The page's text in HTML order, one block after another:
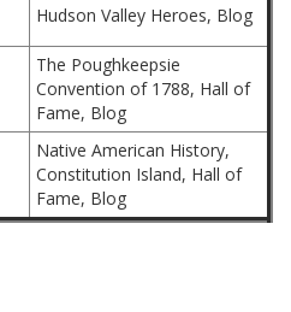
Hudson Valley Heroes, Blog
The Poughkeepsie
Convention of 1788, Hall of
Fame, Blog
Native American History,
Constitution Island, Hall of
Fame, Blog